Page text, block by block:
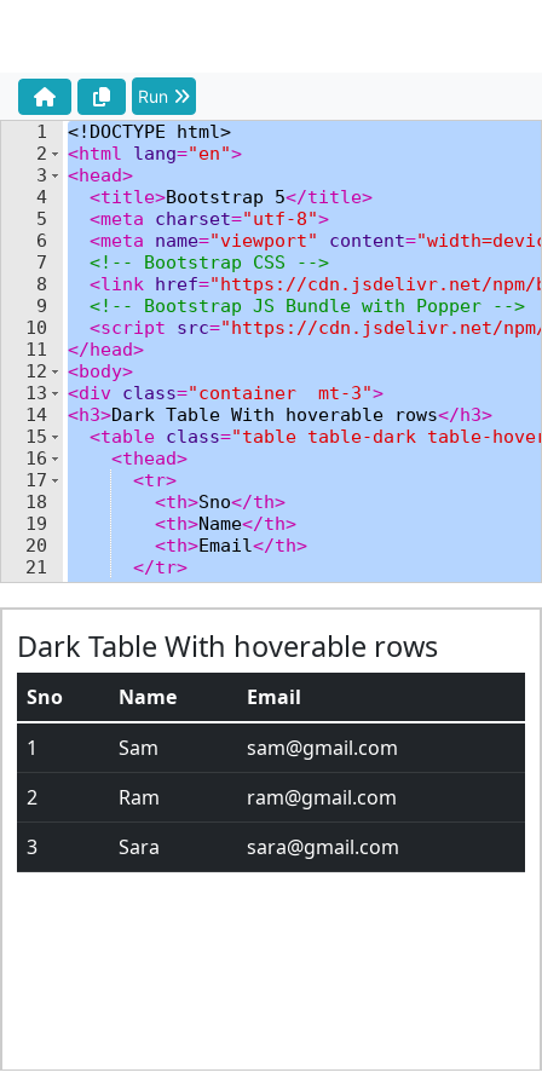
Run
1
2
3
4
5
6
7
8
9
10
11
12
13
14
15
16
17
18
19
20
21
22
23
<! DOCTYPE html>
<html lang="en">
<head>
<title>Bootstrap 5</title>
<meta charset="utf-8">
<meta name="viewport" content=
<!--
Bootstrap CSS
-->
<link href="https://cdn.jsdelivr.net/npm/
<!--
Bootstrap JS Bundle with Popper
-->
<script src="https://cdn.jsdelivr.net/
</head>
<body>
<div class="container  mt-3">
<h3>Dark Table With hoverable rows</h3>
<table class="table table-dark table-
<thead>
<tr>
<th>Sno</th>
<th>Name</th>
<th>Email</th>
</tr>
</thead>
<tbody>